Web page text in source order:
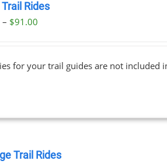
Trail Rides
– $91.00
through
for your trail guides are not included
Trail Rides